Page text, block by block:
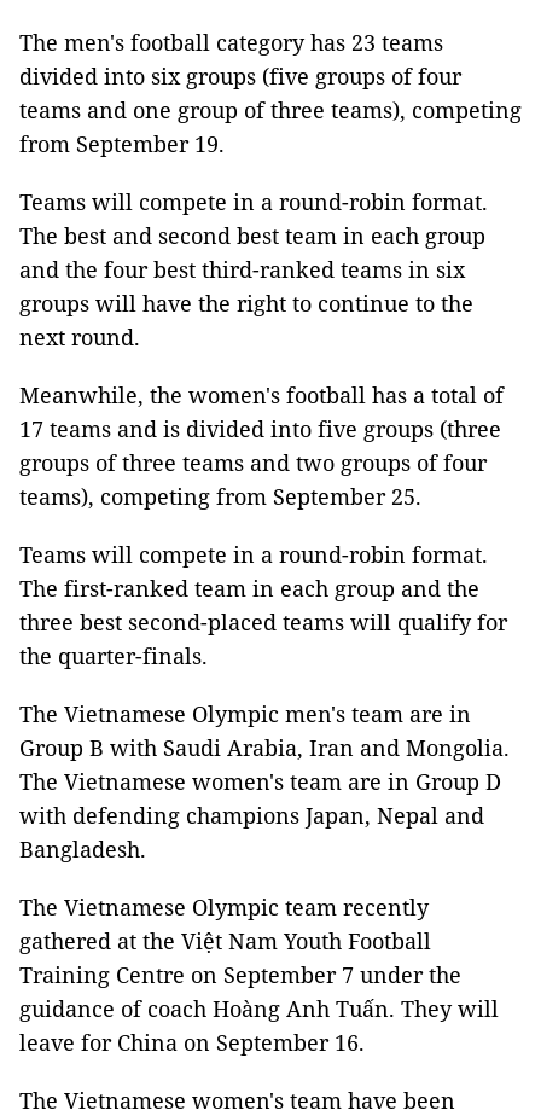
The men's football category has 23 teams
divided into six groups (five groups of four
teams and one group of three teams), competing
from September 19.
Teams will compete in a round-robin format.
The best and second best team in each group
and the four best third-ranked teams in six
groups will have the right to continue to the
next round.
Meanwhile, the women's football has a total of
17 teams and is divided into five groups (three
groups of three teams and two groups of four
teams), competing from September 25.
Teams will compete in a round-robin format.
The first-ranked team in each group and the
three best second-placed teams will qualify for
the quarter-finals.
The Vietnamese Olympic men's team are in
Group B with Saudi Arabia, Iran and Mongolia.
The Vietnamese women's team are in Group D
with defending champions Japan, Nepal and
Bangladesh.
The Vietnamese Olympic team recently
gathered at the Việt Nam Youth Football
Training Centre on September 7 under the
guidance of coach Hoàng Anh Tuấn. They will
leave for China on September 16.
The Vietnamese women's team have been